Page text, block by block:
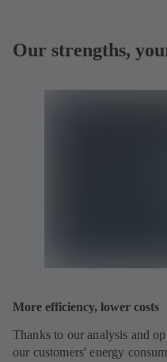
Our strengths,
More efficiency, lower costs
Thanks to our analysis and
our customers' energy